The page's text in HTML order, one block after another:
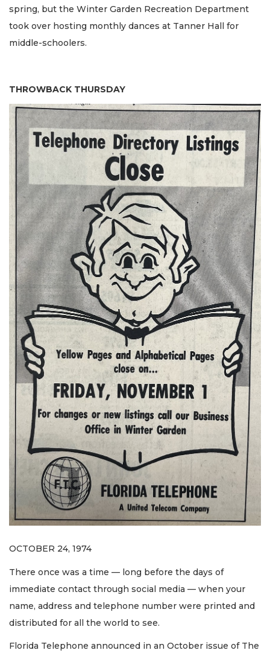
spring, but the Winter Garden Recreation Department
took over hosting monthly dances at Tanner Hall for
middle-schoolers.
THROWBACK THURSDAY
OCTOBER 24, 1974
There once was a time — long before the days of
immediate contact through social media — when your
name, address and telephone number were printed and
distributed for all the world to see.
Florida Telephone announced in an October issue of The